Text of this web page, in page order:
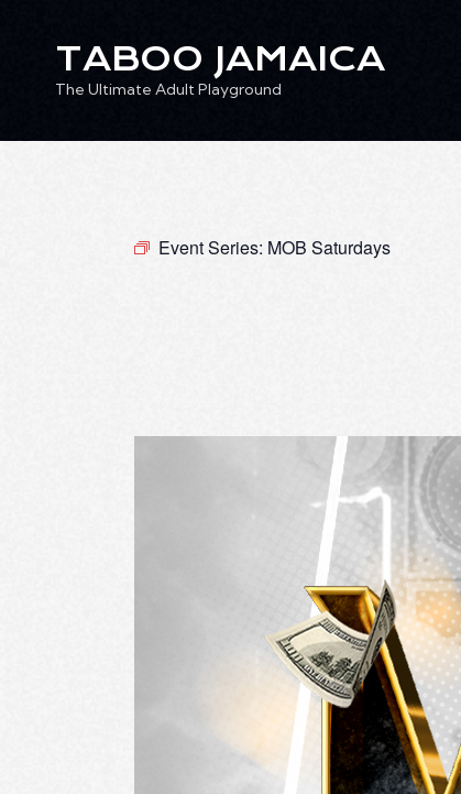
TABOO JAMAICA
The Ultimate Adult Playground
Event Series: MOB Saturdays